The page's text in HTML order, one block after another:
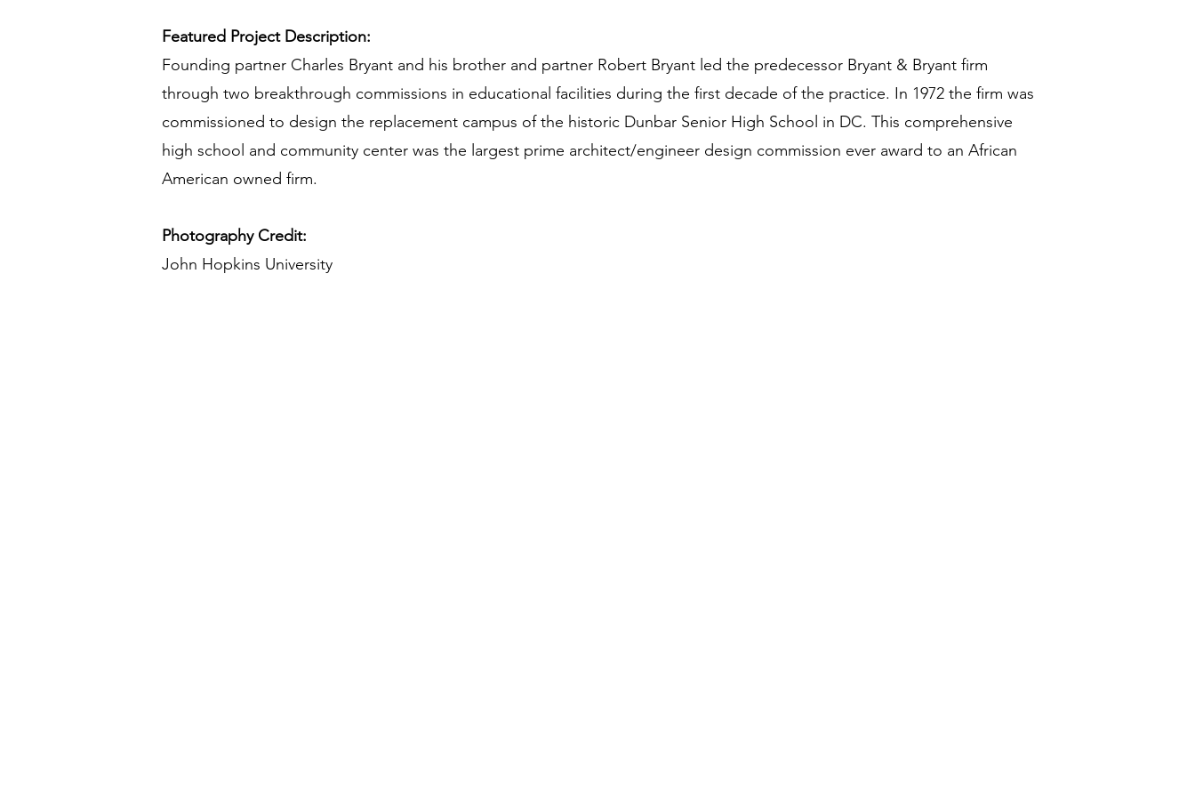
Featured Project Description:
Founding partner Charles Bryant and his brother and partner Robert Bryant led the predecessor Bryant & Bryant firm
through two breakthrough commissions in educational facilities during the first decade of the practice. In 1972 the firm was
commissioned to design the replacement campus of the historic Dunbar Senior High School in DC. This comprehensive
high school and community center was the largest prime architect/engineer design commission ever award to an African
American owned firm.
Photography Credit:
John Hopkins University